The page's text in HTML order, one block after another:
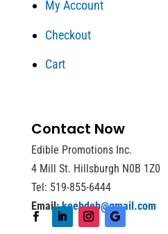
My Account
Checkout
Cart
Contact Now
Edible Promotions Inc.
4 Mill St. Hillsburgh N0B 1Z0
Tel: 519-855-6444
Email: keebdeb@gmail.com